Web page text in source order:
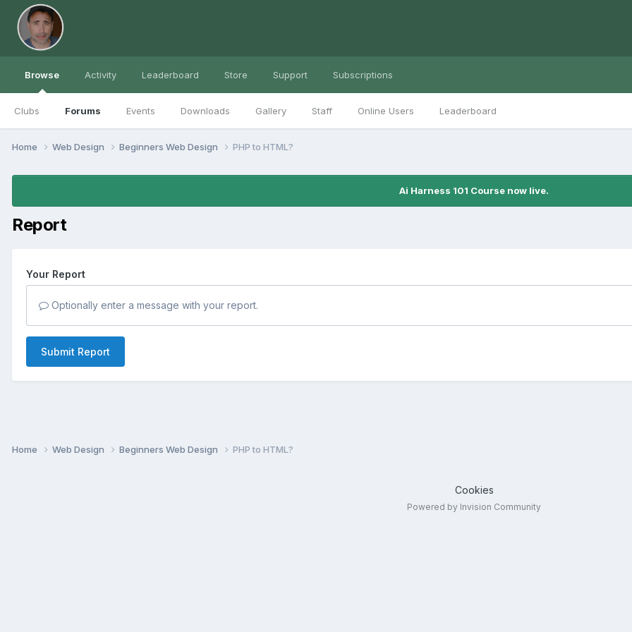
Browse
Clubs Forums Events Downloads Gallery Staff Online Users Leaderboard
Activity Leaderboard Store Support Subscriptions
Home Web Design Beginners Web Design PHP to HTML?
Ai Harness 101 Course now live.
Report
Your Report
Optionally enter a message with your report.
Submit Report
Home Web Design Beginners Web Design PHP to HTML?
Cookies
Powered by Invision Community